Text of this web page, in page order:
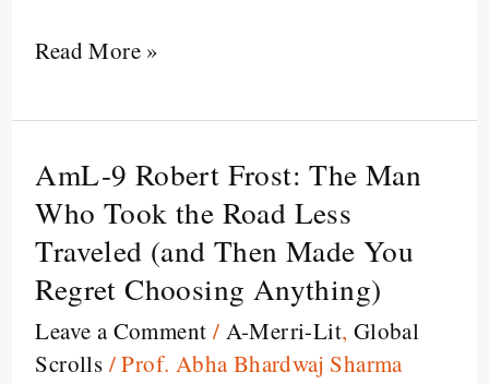
Read More »
AmL-9 Robert Frost: The Man
Who Took the Road Less
Traveled (and Then Made You
Regret Choosing Anything)
Leave a Comment / A-Merri-Lit, Global
Scrolls /Prof. Abha Bhardwaj Sharma
AmL-
9
Robert
Frost:
The
Man
Who